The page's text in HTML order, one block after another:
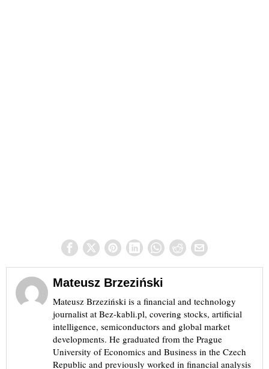
Mateusz Brzeziński
Mateusz Brzeziński is a financial and technology
journalist at Bez-kabli.pl, covering stocks, artificial
intelligence, semiconductors and global market
developments. He graduated from the Prague
University of Economics and Business in the Czech
Republic and previously worked in financial analysis